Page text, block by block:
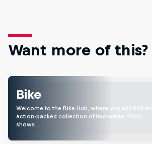
Want more of this?
Bike
Welcome to the Bike Hub, where you will find an
action-packed collection of two-wheel films,
shows …